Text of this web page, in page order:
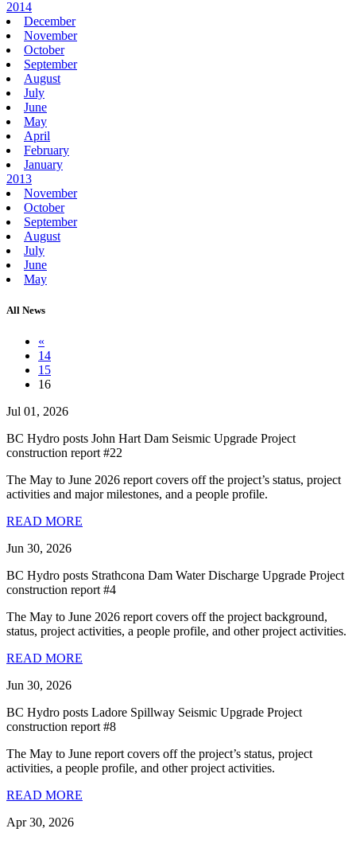
2014
December
November
October
September
August
July
June
May
April
February
January
2013
November
October
September
August
July
June
May
All News
«
14
15
16
Jul 01, 2026
BC Hydro posts John Hart Dam Seismic Upgrade Project
construction report #22
The May to June 2026 report covers off the project’s status, project
activities and major milestones, and a people profile.
READ MORE
Jun 30, 2026
BC Hydro posts Strathcona Dam Water Discharge Upgrade Project
construction report #4
The May to June 2026 report covers off the project background,
status, project activities, a people profile, and other project activities.
READ MORE
Jun 30, 2026
BC Hydro posts Ladore Spillway Seismic Upgrade Project
construction report #8
The May to June report covers off the project’s status, project
activities, a people profile, and other project activities.
READ MORE
Apr 30, 2026